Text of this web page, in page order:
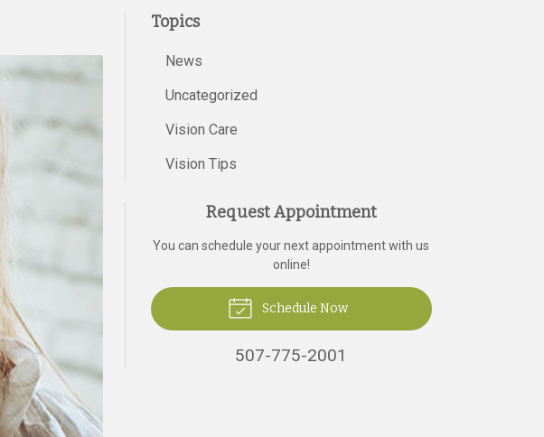
Topics
News
Uncategorized
Vision Care
Vision Tips
Request Appointment
You can schedule your next appointment with us
online!
Schedule Now
507-775-2001